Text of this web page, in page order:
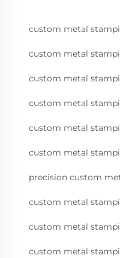
custom metal
custom metal
custom metal
custom metal
custom metal
custom metal
precision custom
custom metal
custom metal
custom metal